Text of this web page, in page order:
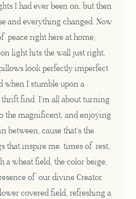
I had ever been on, but then
and everything changed. Now
peace right here at home,
light hits the wall just right,
look perfectly imperfect
when I stumble upon a
find. I’m all about turning
the magnificent, and enjoying
between, cause that’s the
that inspire me: times of rest,
a wheat field, the color beige,
of our divine Creator.
covered field, refreshing a